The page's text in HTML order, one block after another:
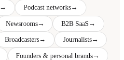
→ Podcast networks→
Newsrooms→ B2B SaaS→
Broadcasters→ Journalists→
Founders & personal brands→